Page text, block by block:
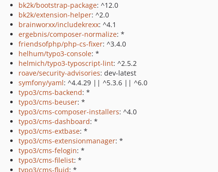
bk2k/bootstrap-package: ^12.0
bk2k/extension-helper: ^2.0
brainworxx/includekrexx: ^4.1
ergebnis/composer-normalize: *
friendsofphp/php-cs-fixer: ^3.4.0
helhum/typo3-console: *
helmich/typo3-typoscript-lint: ^2.5.2
roave/security-advisories: dev-latest
symfony/yaml: ^4.4.29 || ^5.3.6 || ^6.0
typo3/cms-backend: *
typo3/cms-beuser: *
typo3/cms-composer-installers: ^4.0
typo3/cms-dashboard: *
typo3/cms-extbase: *
typo3/cms-extensionmanager: *
typo3/cms-felogin: *
typo3/cms-filelist: *
typo3/cms-fluid: *